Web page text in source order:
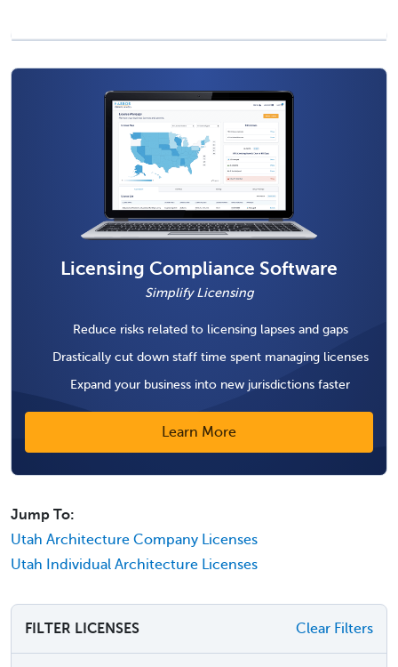
Licensing Compliance Software
Simplify Licensing
Reduce risks related to licensing lapses and gaps
Drastically cut down staff time spent managing licenses
Expand your business into new jurisdictions faster
Learn More
Jump To:
Utah Architecture Company Licenses
Utah Individual Architecture Licenses
FILTER LICENSES Clear Filters